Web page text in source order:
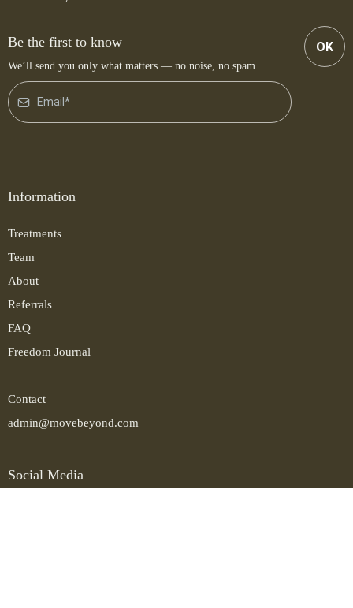
Be the first to know
We’ll send you only what matters — no noise, no spam.
OK
Information
Treatments
Team
About
Referrals
FAQ
Freedom Journal
Contact
admin@movebeyond.com
Social Media